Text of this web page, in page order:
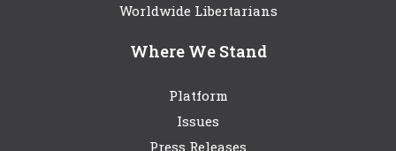
Worldwide Libertarians
Where We Stand
Platform
Issues
Press Releases